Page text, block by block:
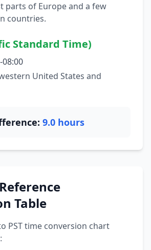
parts of Europe and a few
countries.
Standard Time)
-08:00
United States and
9.0 hours
Table
PST time conversion chart